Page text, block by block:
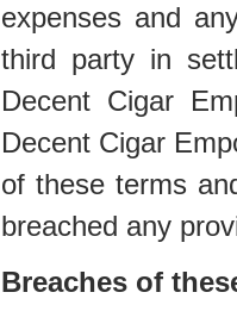
expenses and
third party in
Decent Cigar
Decent Cigar
of these terms
breached any
Breaches of